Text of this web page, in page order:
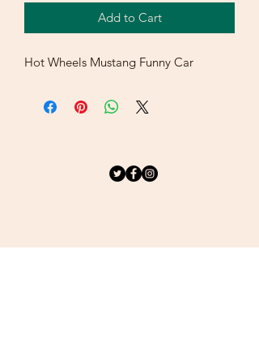
Add to Cart
Hot Wheels Mustang Funny Car